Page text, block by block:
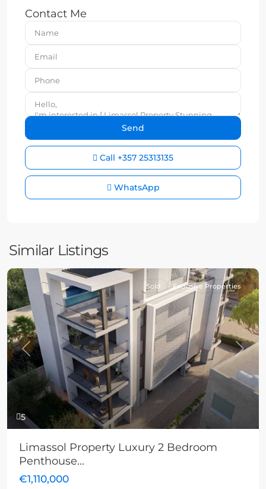
Contact Me
Call +357 25313135
WhatsApp
Similar Listings
5
Previous Next
Sold Exclusive Properties
Limassol Property Luxury 2 Bedroom
Penthouse...
€1,110,000